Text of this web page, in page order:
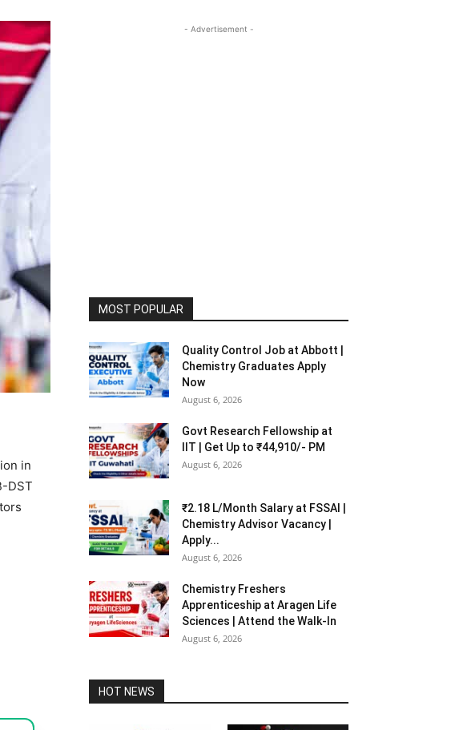
in
DST
- Advertisement -
MOST POPULAR
Quality Control Job at Abbott |
Chemistry Graduates Apply
Now
August 6, 2026
Govt Research Fellowship at
IIT | Get Up to ₹44,910/- PM
August 6, 2026
₹2.18 L/Month Salary at FSSAI |
Chemistry Advisor Vacancy |
Apply...
August 6, 2026
Chemistry Freshers
Apprenticeship at Aragen Life
Sciences | Attend the Walk-In
August 6, 2026
HOT NEWS